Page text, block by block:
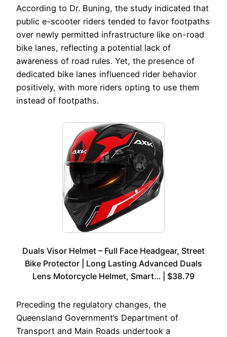
According to Dr. Buning, the study indicated that
public e-scooter riders tended to favor footpaths
over newly permitted infrastructure like on-road
bike lanes, reflecting a potential lack of
awareness of road rules. Yet, the presence of
dedicated bike lanes influenced rider behavior
positively, with more riders opting to use them
instead of footpaths.
Duals Visor Helmet – Full Face Headgear, Street
Bike Protector | Long Lasting Advanced Duals
Lens Motorcycle Helmet, Smart… | $38.79
Preceding the regulatory changes, the
Queensland Government’s Department of
Transport and Main Roads undertook a